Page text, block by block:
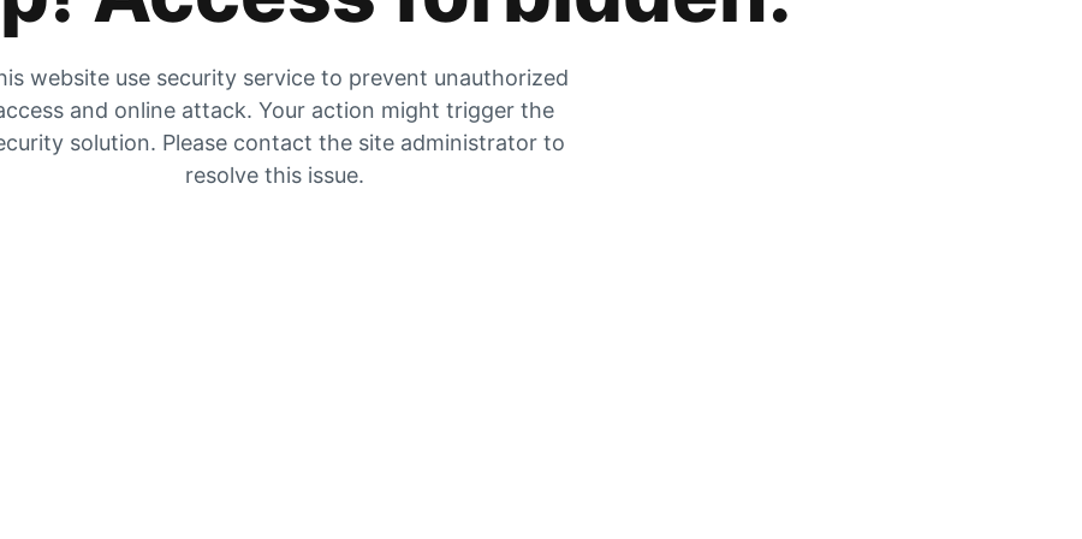
website use security service to prevent unauthorized
and online attack. Your action might trigger the
solution. Please contact the site administrator to
resolve this issue.